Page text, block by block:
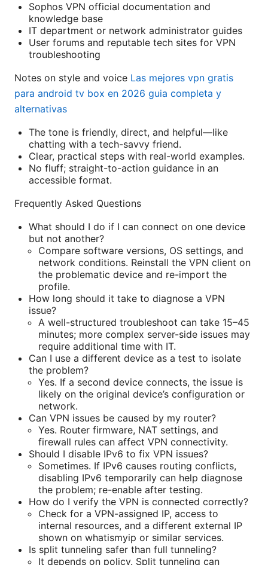
Sophos VPN official documentation and
knowledge base
IT department or network administrator guides
User forums and reputable tech sites for VPN
troubleshooting
Notes on style and voice Las mejores vpn gratis
para android tv box en 2026 guia completa y
alternativas
The tone is friendly, direct, and helpful—like
chatting with a tech-savvy friend.
Clear, practical steps with real-world examples.
No fluff; straight-to-action guidance in an
accessible format.
Frequently Asked Questions
What should I do if I can connect on one device
but not another?
Compare software versions, OS settings, and
network conditions. Reinstall the VPN client on
the problematic device and re-import the
profile.
How long should it take to diagnose a VPN
issue?
A well-structured troubleshoot can take 15–45
minutes; more complex server-side issues may
require additional time with IT.
Can I use a different device as a test to isolate
the problem?
Yes. If a second device connects, the issue is
likely on the original device’s configuration or
network.
Can VPN issues be caused by my router?
Yes. Router firmware, NAT settings, and
firewall rules can affect VPN connectivity.
Should I disable IPv6 to fix VPN issues?
Sometimes. If IPv6 causes routing conflicts,
disabling IPv6 temporarily can help diagnose
the problem; re-enable after testing.
How do I verify the VPN is connected correctly?
Check for a VPN-assigned IP, access to
internal resources, and a different external IP
shown on whatismyip or similar services.
Is split tunneling safer than full tunneling?
It depends on policy. Split tunneling can